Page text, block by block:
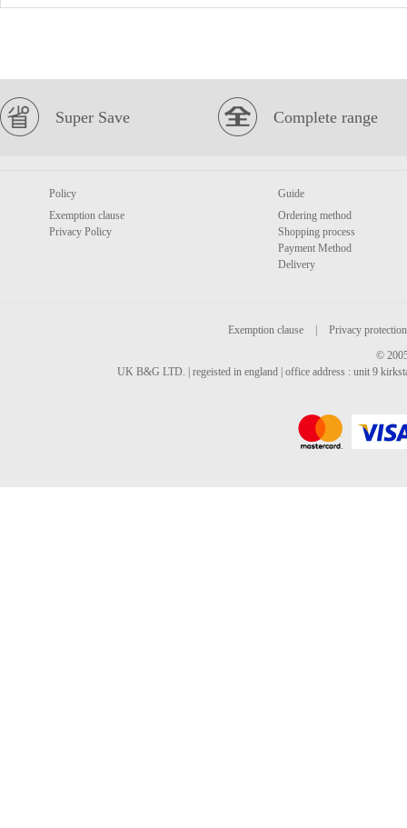
Super Save Complete range
Policy
Exemption clause
Privacy Policy
Guide
Ordering method
Shopping process
Payment Method
Delivery
Exemption clause
Privacy protection
©
UK B&G LTD. | regeisted in england | office address : unit 9